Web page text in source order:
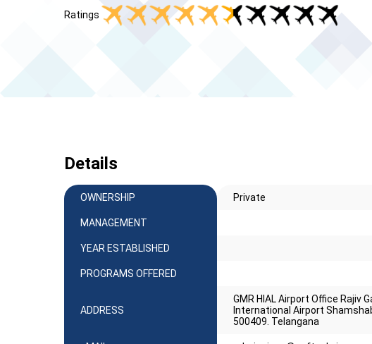
Ratings
Details
OWNERSHIP Private
MANAGEMENT
YEAR ESTABLISHED
PROGRAMS OFFERED
ADDRESS
GMR HIAL Airport Office Rajiv
International Airport
500409. Telangana